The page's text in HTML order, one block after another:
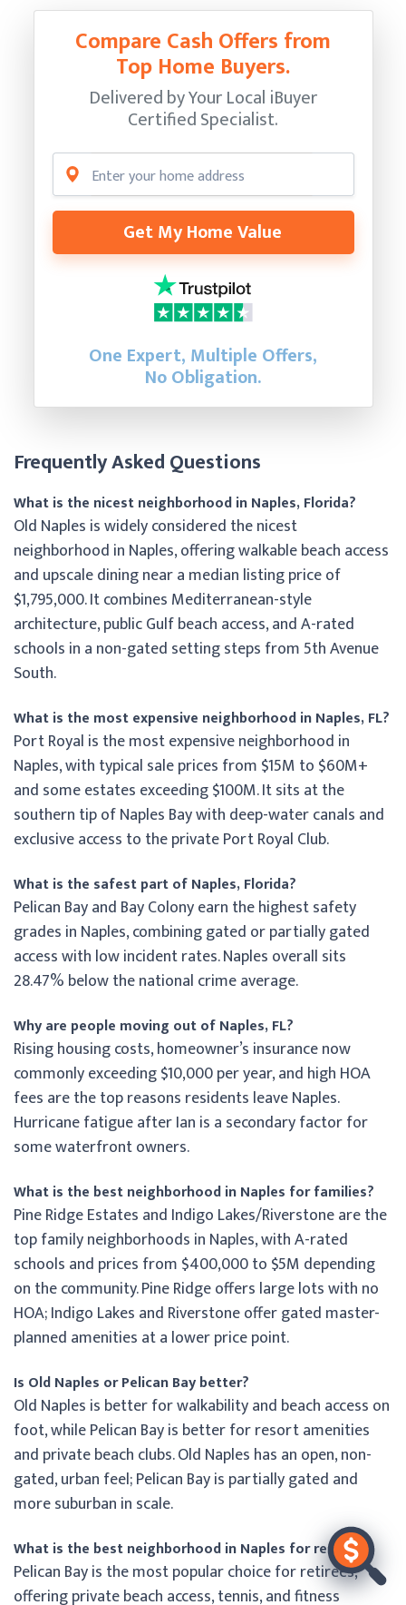
Compare Cash Offers from
Top Home Buyers.
Delivered by Your Local iBuyer
Certified Specialist.
Get My Home Value
One Expert, Multiple Offers,
No Obligation.
Frequently Asked Questions
What is the nicest neighborhood in Naples, Florida?
Old Naples is widely considered the nicest
neighborhood in Naples, offering walkable beach access
and upscale dining near a median listing price of
$1,795,000. It combines Mediterranean-style
architecture, public Gulf beach access, and A-rated
schools in a non-gated setting steps from 5th Avenue
South.
What is the most expensive neighborhood in Naples, FL?
Port Royal is the most expensive neighborhood in
Naples, with typical sale prices from $15M to $60M+
and some estates exceeding $100M. It sits at the
southern tip of Naples Bay with deep-water canals and
exclusive access to the private Port Royal Club.
What is the safest part of Naples, Florida?
Pelican Bay and Bay Colony earn the highest safety
grades in Naples, combining gated or partially gated
access with low incident rates. Naples overall sits
28.47% below the national crime average.
Why are people moving out of Naples, FL?
Rising housing costs, homeowner’s insurance now
commonly exceeding $10,000 per year, and high HOA
fees are the top reasons residents leave Naples.
Hurricane fatigue after Ian is a secondary factor for
some waterfront owners.
What is the best neighborhood in Naples for families?
Pine Ridge Estates and Indigo Lakes/Riverstone are the
top family neighborhoods in Naples, with A-rated
schools and prices from $400,000 to $5M depending
on the community. Pine Ridge offers large lots with no
HOA; Indigo Lakes and Riverstone offer gated master-
planned amenities at a lower price point.
Is Old Naples or Pelican Bay better?
Old Naples is better for walkability and beach access on
foot, while Pelican Bay is better for resort amenities
and private beach clubs. Old Naples has an open, non-
gated, urban feel; Pelican Bay is partially gated and
more suburban in scale.
What is the best neighborhood in Naples for retirees?
Pelican Bay is the most popular choice for retirees,
offering private beach access, tennis, and fitness